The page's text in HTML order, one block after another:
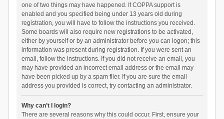
one of two things may have happened. If COPPA support is
enabled and you specified being under 13 years old during
registration, you will have to follow the instructions you received.
Some boards will also require new registrations to be activated,
either by yourself or by an administrator before you can logon; this
information was present during registration. If you were sent an
email, follow the instructions. If you did not receive an email, you
may have provided an incorrect email address or the email may
have been picked up by a spam filer. If you are sure the email
address you provided is correct, try contacting an administrator.
Why can’t I login?
There are several reasons why this could occur. First, ensure your